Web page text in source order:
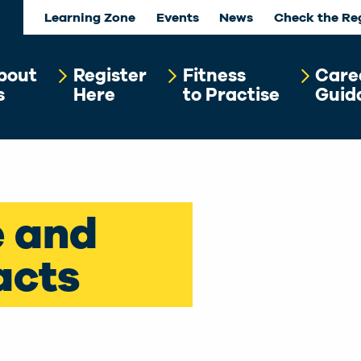
Learning Zone Events News Check the
Register
Here
Fitness
to Practise
and